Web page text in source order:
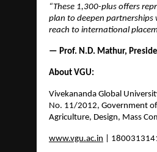
“These 1,300-plus offers
plan to deepen partnerships
reach to international
— Prof. N.D. Mathur,
About VGU:
Vivekananda Global
No. 11/2012, Government
Agriculture, Design, Mass
www.vgu.ac.in